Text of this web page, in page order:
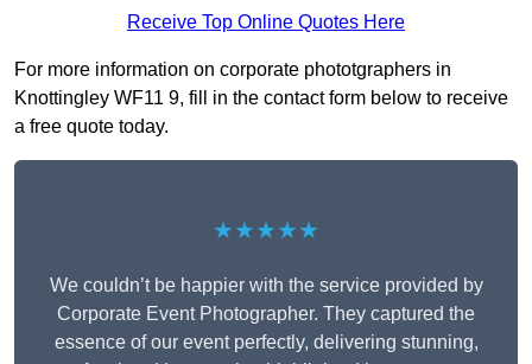
Receive Top Online Quotes Here
For more information on corporate phototgraphers in
Knottingley WF11 9, fill in the contact form below to receive
a free quote today.
★★★★★
We couldn’t be happier with the service provided by
Corporate Event Photographer. They captured the
essence of our event perfectly, delivering stunning,